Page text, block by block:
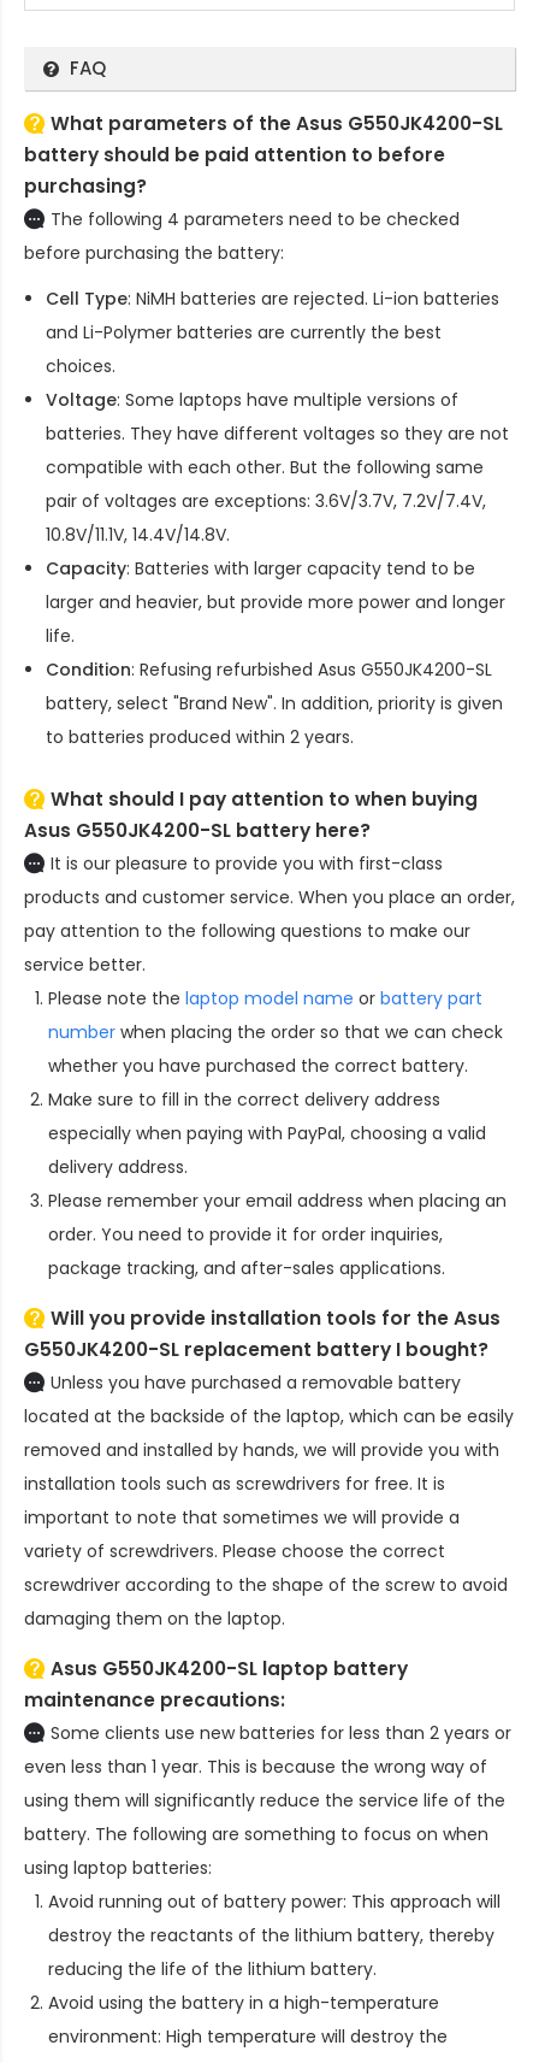
FAQ
What parameters of the Asus G550JK4200-SL
battery should be paid attention to before
purchasing?
The following 4 parameters need to be checked
before purchasing the battery:
Cell Type: NiMH batteries are rejected. Li-ion batteries
and Li-Polymer batteries are currently the best
choices.
Voltage: Some laptops have multiple versions of
batteries. They have different voltages so they are not
compatible with each other. But the following same
pair of voltages are exceptions: 3.6V/3.7V, 7.2V/7.4V,
10.8V/11.1V, 14.4V/14.8V.
Capacity: Batteries with larger capacity tend to be
larger and heavier, but provide more power and longer
life.
Condition: Refusing refurbished Asus G550JK4200-SL
battery, select "Brand New". In addition, priority is given
to batteries produced within 2 years.
What should I pay attention to when buying
Asus G550JK4200-SL battery here?
It is our pleasure to provide you with first-class
products and customer service. When you place an order,
pay attention to the following questions to make our
service better.
Please note the laptop model name or battery part
number when placing the order so that we can check
whether you have purchased the correct battery.
Make sure to fill in the correct delivery address
especially when paying with PayPal, choosing a valid
delivery address.
Please remember your email address when placing an
order. You need to provide it for order inquiries,
package tracking, and after-sales applications.
Will you provide installation tools for theAsus
G550JK4200-SL replacement battery I bought?
Unless you have purchased a removable battery
located at the backside of the laptop, which can be easily
removed and installed by hands, we will provide you with
installation tools such as screwdrivers for free. It is
important to note that sometimes we will provide a
variety of screwdrivers. Please choose the correct
screwdriver according to the shape of the screw to avoid
damaging them on the laptop.
Asus G550JK4200-SL laptop battery
maintenance precautions:
Some clients use new batteries for less than 2 years or
even less than 1 year. This is because the wrong way of
using them will significantly reduce the service life of the
battery. The following are something to focus on when
using laptop batteries:
Avoid running out of battery power: This approach will
destroy the reactants of the lithium battery, thereby
reducing the life of the lithium battery.
Avoid using the battery in a high-temperature
environment: High temperature will destroy the